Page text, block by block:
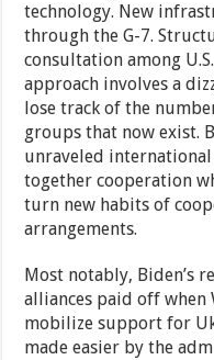
technology. New
through the G-7.
consultation among
approach involves a
lose track of the
groups that now exist.
unraveled
together cooperation
turn new habits of
arrangements.
Most notably, Biden’s
alliances paid off when
mobilize support for
made easier by the